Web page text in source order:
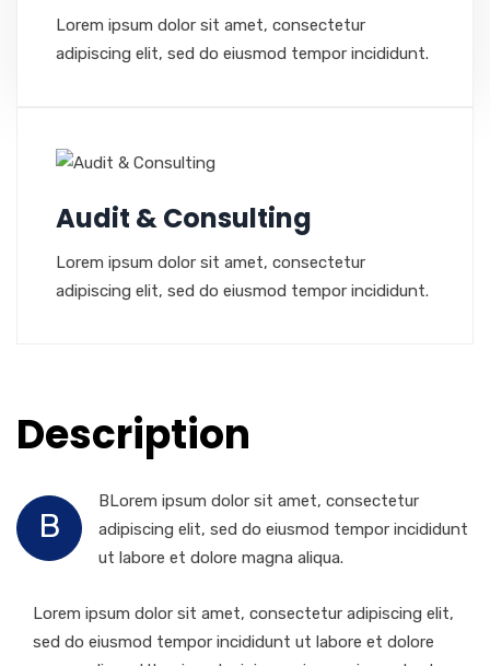
Lorem ipsum dolor sit amet, consectetur
adipiscing elit, sed do eiusmod tempor incididunt.
Audit & Consulting
Lorem ipsum dolor sit amet, consectetur
adipiscing elit, sed do eiusmod tempor incididunt.
Description
B
BLorem ipsum dolor sit amet, consectetur
adipiscing elit, sed do eiusmod tempor incididunt
ut labore et dolore magna aliqua.
Lorem ipsum dolor sit amet, consectetur adipiscing elit,
sed do eiusmod tempor incididunt ut labore et dolore